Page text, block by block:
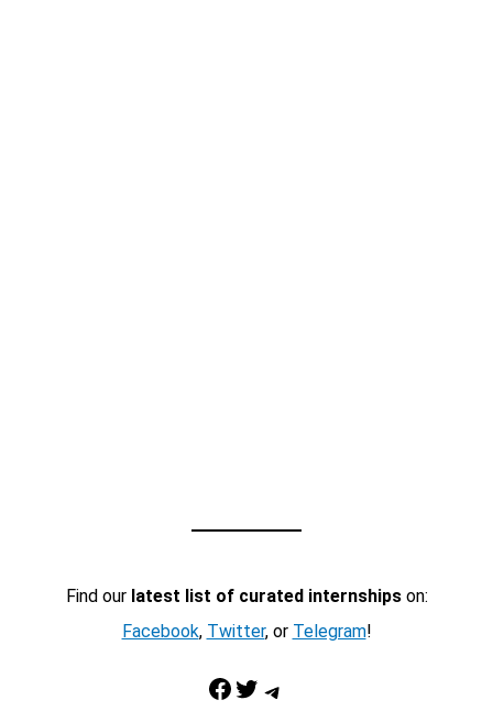
Find our latest list of curated internshipson:
Facebook, Twitter, or Telegram!
Facebook Twitter Telegram